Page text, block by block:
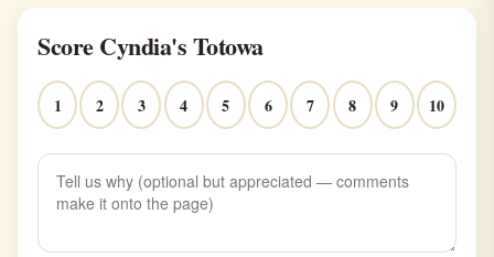
Score Cyndia's Totowa
1 2 3 4 5 6 7 8 9 10